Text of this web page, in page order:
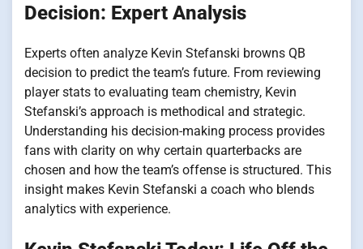
Decision: Expert Analysis
Experts often analyze Kevin Stefanski browns QB
decision to predict the team’s future. From reviewing
player stats to evaluating team chemistry, Kevin
Stefanski’s approach is methodical and strategic.
Understanding his decision-making process provides
fans with clarity on why certain quarterbacks are
chosen and how the team’s offense is structured. This
insight makes Kevin Stefanski a coach who blends
analytics with experience.